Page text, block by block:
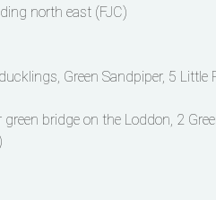
north east (FJC)
Green Sandpiper, 5 Little
bridge on the Loddon, 2